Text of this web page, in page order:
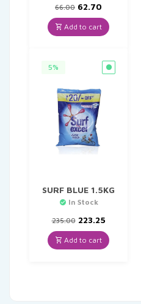
66.00 Original
price
was:
₹66.00.
62.70
price
is:
₹62.70.
Add to cart
5%
SURF BLUE 1.5KG
In Stock
235.00 Original
price
was:
₹235.00.
223.25Current
is:
₹223.25.
Add to cart